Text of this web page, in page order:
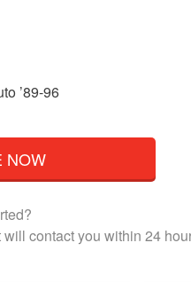
’89-96
NOW
contact you within 24